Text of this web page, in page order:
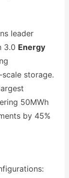
leader
3.0 Energy
storage.
50MWh
by 45%